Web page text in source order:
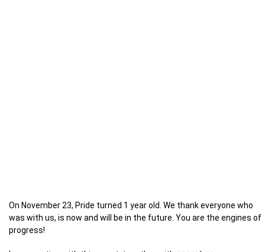
On November 23, Pride turned 1 year old. We thank everyone who
was with us, is now and will be in the future. You are the engines of
progress!